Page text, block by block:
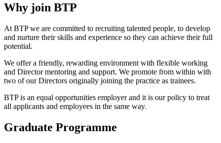
Why join BTP
At BTP we are committed to recruiting talented people, to develop
and nurture their skills and experience so they can achieve their full
potential.
We offer a friendly, rewarding environment with flexible working
and Director mentoring and support. We promote from within with
two of our Directors originally joining the practice as trainees.
BTP is an equal opportunities employer and it is our policy to treat
all applicants and employees in the same way.
Graduate Programme